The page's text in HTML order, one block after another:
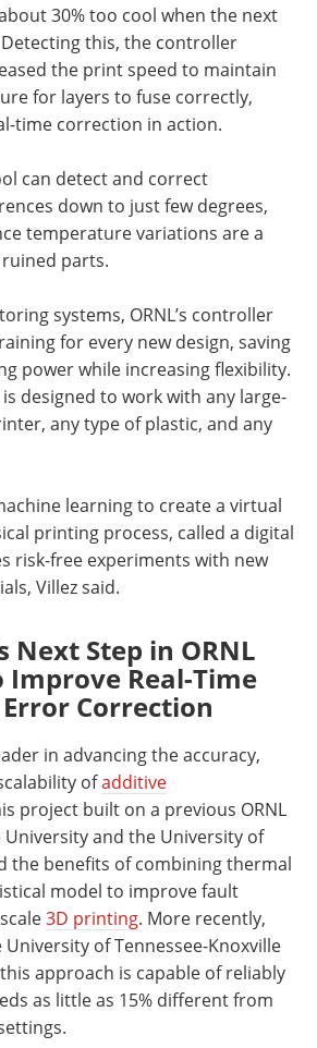
30% too cool when the next
this, the controller
the print speed to maintain
for layers to fuse correctly,
time correction in action.
can detect and correct
down to just few degrees,
temperature variations are a
parts.
systems, ORNL’s controller
for every new design, saving
power while increasing flexibility.
designed to work with any large-
any type of plastic, and any
learning to create a virtual
printing process, called a digital
risk-free experiments with new
Villez said.
Next Step in ORNL
Improve Real-Time
Correction
in advancing the accuracy,
ofadditive
project built on a previous ORNL
and the University of
the benefits of combining thermal
model to improve fault
3D printing. More recently,
of Tennessee-Knoxville
approach is capable of reliably
as little as 15% different from